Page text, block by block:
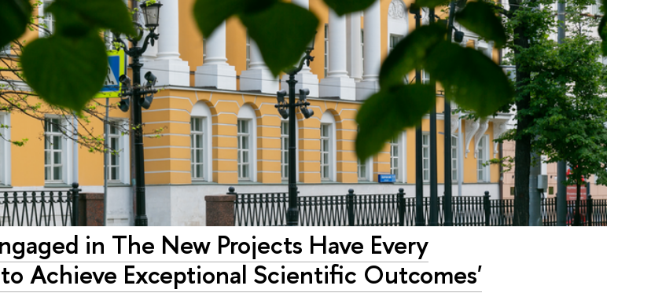
in The New Projects Have Every
Achieve Exceptional Scientific Outcomes'